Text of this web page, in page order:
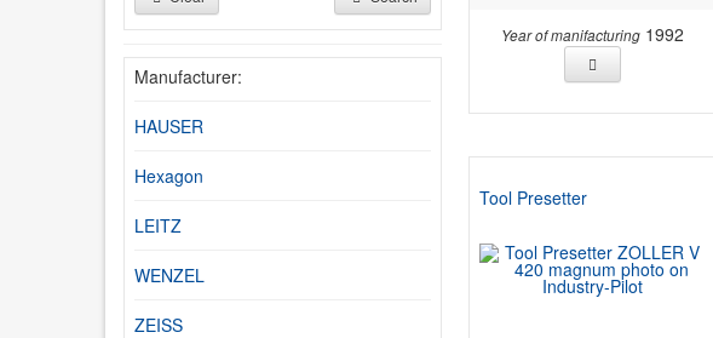
Manufacturer:
HAUSER
Hexagon
LEITZ
WENZEL
ZEISS
Year of manifacturing1992
Tool Presetter